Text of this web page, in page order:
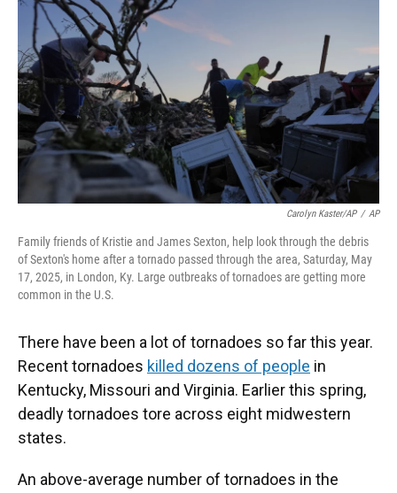
Carolyn Kaster/AP / AP
Family friends of Kristie and James Sexton, help look through the debris
of Sexton's home after a tornado passed through the area, Saturday, May
17, 2025, in London, Ky. Large outbreaks of tornadoes are getting more
common in the U.S.
There have been a lot of tornadoes so far this year.
Recent tornadoes killed dozens of people in
Kentucky, Missouri and Virginia. Earlier this spring,
deadly tornadoes tore across eight midwestern
states.
An above-average number of tornadoes in the